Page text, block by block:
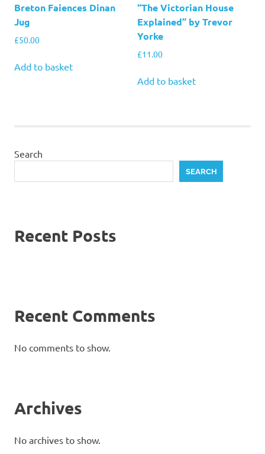
Breton Faiences Dinan
Jug
£50.00
Add to basket
“The Victorian House
Explained” by Trevor
Yorke
£11.00
Add to basket
Search
SEARCH
Recent Posts
Recent Comments
No comments to show.
Archives
No archives to show.